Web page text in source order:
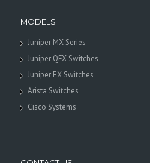
MODELS
Juniper MX Series
Juniper QFX Switches
Juniper EX Switches
Arista Switches
Cisco Systems